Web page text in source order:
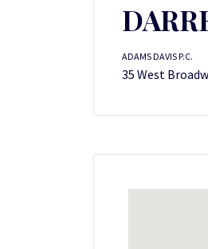
ADAMS DAVIS P.C.
35 West